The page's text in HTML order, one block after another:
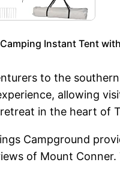
Instant Tent
to the
allowing
in the heart of
Campground
of Mount